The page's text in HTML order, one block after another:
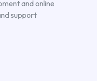
and online
support